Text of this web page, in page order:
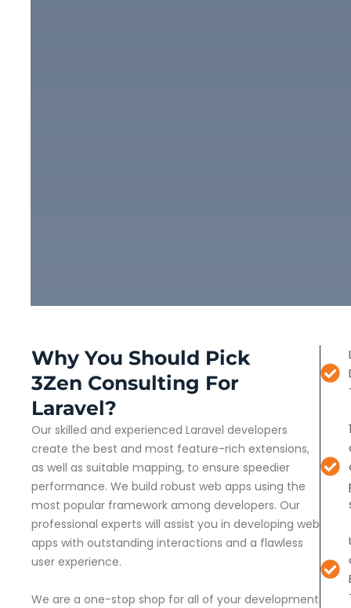
Why You Should Pick
3Zen Consulting For
Laravel?
Our skilled and experienced Laravel developers
create the best and most feature-rich extensions,
as well as suitable mapping, to ensure speedier
performance. We build robust web apps using the
most popular framework among developers. Our
professional experts will assist you in developing web
apps with outstanding interactions and a flawless
user experience.
We are a one-stop shop for all of your development